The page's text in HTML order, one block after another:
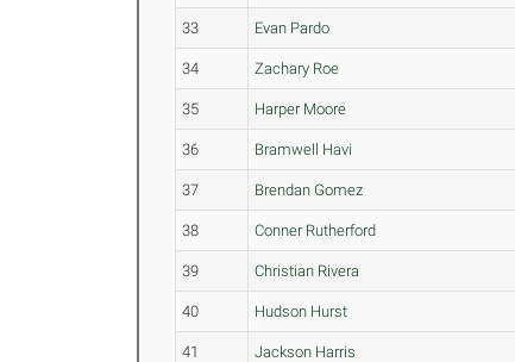
33 Evan Pardo
34 Zachary Roe
35 Harper Moore
36 Bramwell Havi
37 Brendan Gomez
38 Conner Rutherford
39 Christian Rivera
40 Hudson Hurst
41 Jackson Harris